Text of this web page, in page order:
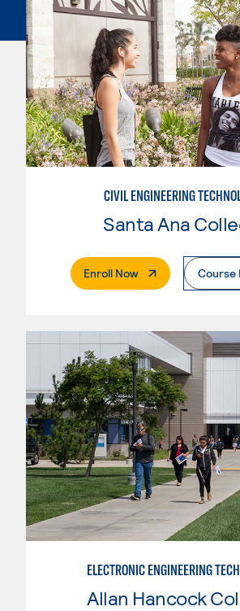
CIVIL ENGINEERING
Santa Ana
Enroll Now. External PageCourse
ELECTRONIC ENGINEERING
Allan Hancock